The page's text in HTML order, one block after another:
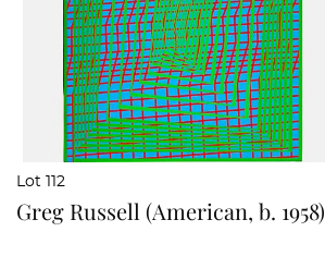
Lot 112
Greg Russell (American, b. 1958)